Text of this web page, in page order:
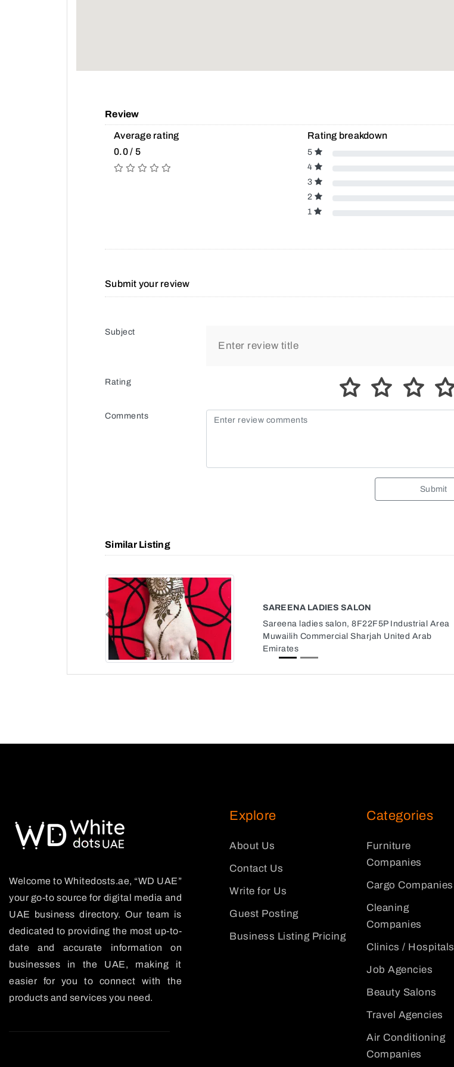
Review
Average rating
0.0 / 5
Rating breakdown
5
4
3
2
1
Submit your review
Subject
Rating
Comments
Submit
Similar Listing
SAREENA LADIES SALON
Sareena ladies salon, 8F22F5P Industrial Area
Muwailih Commercial Sharjah United Arab
Emirates
Previous
Welcome to Whitedosts.ae, “WD UAE”
your go-to source for digital media and
UAE business directory. Our team is
dedicated to providing the most up-to-
date and accurate information on
businesses in the UAE, making it
easier for you to connect with the
products and services you need.
Explore
About Us
Contact Us
Write for Us
Guest Posting
Business Listing Pricing
Categories
Furniture
Companies
Cargo Companies
Cleaning
Companies
Clinics / Hospitals
Job Agencies
Beauty Salons
Travel Agencies
Air Conditioning
Companies